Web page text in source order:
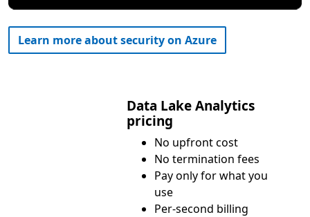
Learn more about security on Azure
Data Lake Analytics
pricing
No upfront cost
No termination fees
Pay only for what you
use
Per-second billing